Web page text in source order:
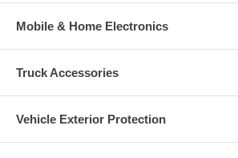
Mobile & Home Electronics
Truck Accessories
Vehicle Exterior Protection